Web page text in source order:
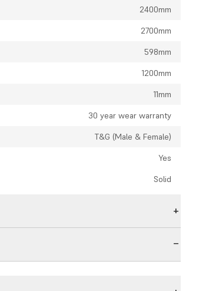
2400mm
2700mm
598mm
1200mm
11mm
30 year wear warranty
T&G (Male & Female)
Yes
Solid